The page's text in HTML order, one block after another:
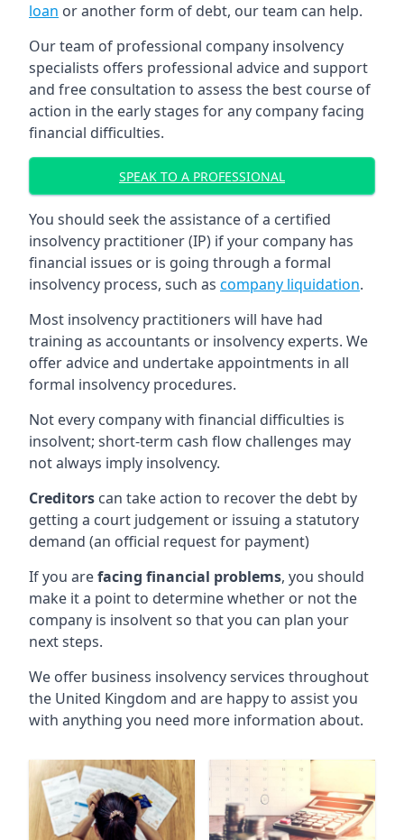
loan or another form of debt, our team can help.
Our team of professional company insolvency
specialists offers professional advice and support
and free consultation to assess the best course of
action in the early stages for any company facing
financial difficulties.
SPEAK TO A PROFESSIONAL
You should seek the assistance of a certified
insolvency practitioner (IP) if your company has
financial issues or is going through a formal
insolvency process, such as company liquidation.
Most insolvency practitioners will have had
training as accountants or insolvency experts. We
offer advice and undertake appointments in all
formal insolvency procedures.
Not every company with financial difficulties is
insolvent; short-term cash flow challenges may
not always imply insolvency.
Creditors can take action to recover the debt by
getting a court judgement or issuing a statutory
demand (an official request for payment)
If you arefacing financial problems, you should
make it a point to determine whether or not the
company is insolvent so that you can plan your
next steps.
We offer business insolvency services throughout
the United Kingdom and are happy to assist you
with anything you need more information about.